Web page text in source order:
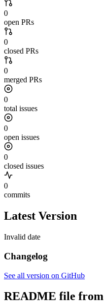
0
open PRs
0
closed PRs
0
merged PRs
0
total issues
0
open issues
0
closed issues
0
commits
Latest Version
Invalid date
Changelog
See all version on GitHub
README file from